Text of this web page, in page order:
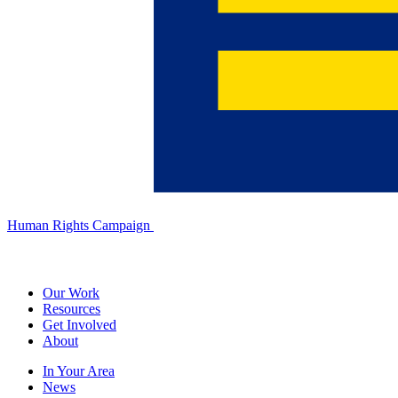
Human Rights Campaign
Our Work
Resources
Get Involved
About
In Your Area
News